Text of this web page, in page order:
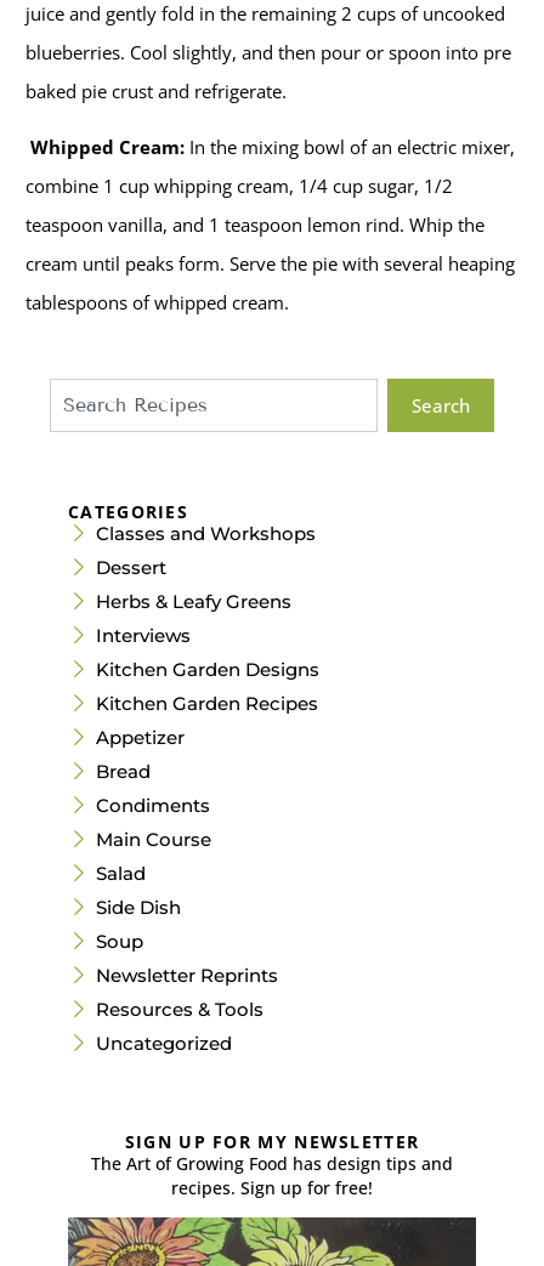
juice and gently fold in the remaining 2 cups of uncooked
blueberries. Cool slightly, and then pour or spoon into pre
baked pie crust and refrigerate.
Whipped Cream: In the mixing bowl of an electric mixer,
combine 1 cup whipping cream, 1/4 cup sugar, 1/2
teaspoon vanilla, and 1 teaspoon lemon rind. Whip the
cream until peaks form. Serve the pie with several heaping
tablespoons of whipped cream.
Search
CATEGORIES
Classes and Workshops
Dessert
Herbs & Leafy Greens
Interviews
Kitchen Garden Designs
Kitchen Garden Recipes
Appetizer
Bread
Condiments
Main Course
Salad
Side Dish
Soup
Newsletter Reprints
Resources & Tools
Uncategorized
SIGN UP FOR MY NEWSLETTER
The Art of Growing Food has design tips and
recipes. Sign up for free!